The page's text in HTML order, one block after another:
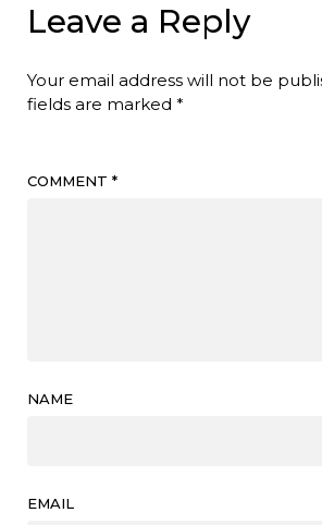
Leave a Reply
Your email address will not be
fields are marked *
COMMENT *
NAME
EMAIL